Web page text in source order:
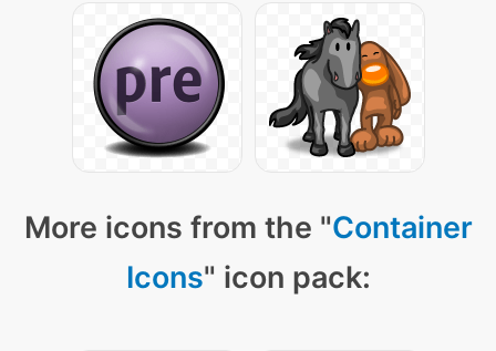
More icons from the "Container
Icons" icon pack: